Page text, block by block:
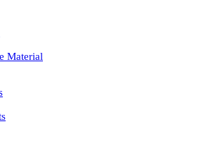
Material